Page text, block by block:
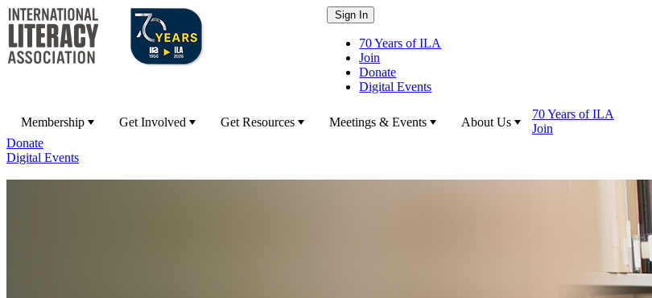
70 Years of ILA
Join
Donate
Digital Events
Membership Get Involved Get Resources Meetings & Events About Us
70 Years of ILA
Join
Donate
Digital Events